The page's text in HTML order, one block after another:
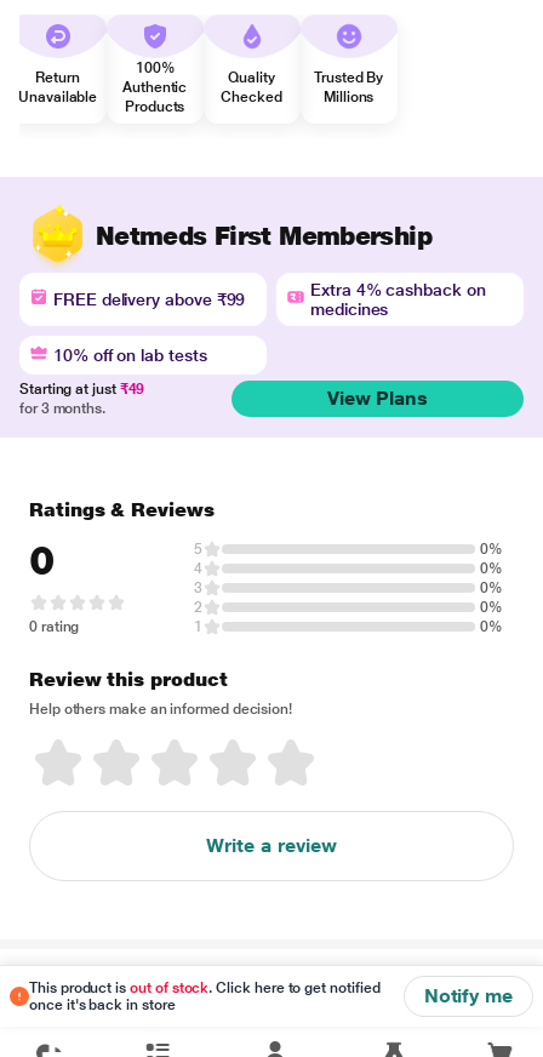
Return
Unavailable
100%
Authentic
Products
Quality
Checked
Trusted By
Millions
Netmeds First Membership
FREE delivery above ₹99
Extra 4% cashback on
medicines
10% off on lab tests
Starting at just ₹49
for 3 months.
View Plans
This product isout of stock. Click here to get notified
once it's back in store
Notify me
Ratings & Reviews
0
0 rating
5
0%
4
0%
3
0%
2
0%
1
0%
Review this product
Help others make an informed decision!
Write a review
Disclaimer